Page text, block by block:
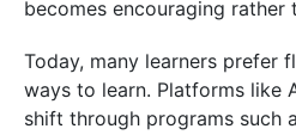
becomes encouraging rather
Today, many learners prefer
ways to learn. Platforms like
shift through programs such